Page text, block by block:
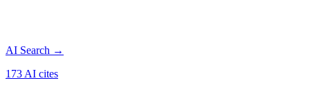
AI Search →
173 AI cites